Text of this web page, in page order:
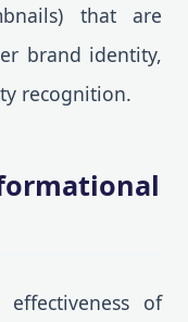
that are
brand identity,
recognition.
of